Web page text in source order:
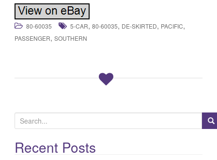
80-60035 5-CAR, 80-60035, DE-SKIRTED, PACIFIC,
PASSENGER, SOUTHERN
e
a
rRecent Posts